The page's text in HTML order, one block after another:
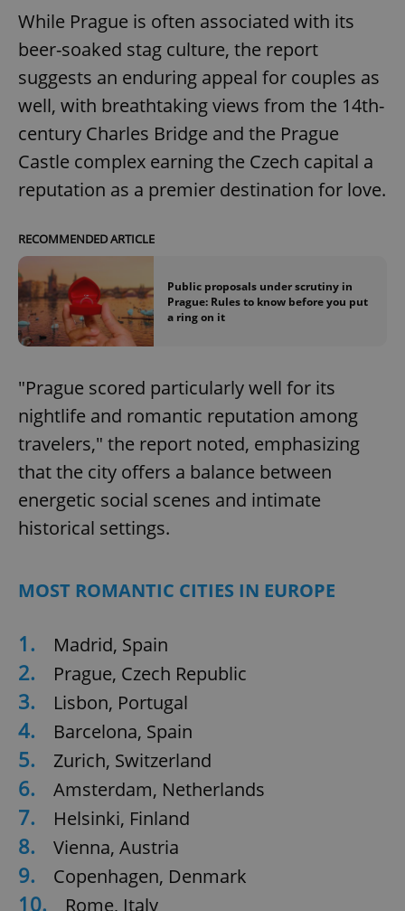
While Prague is often associated with its
beer-soaked stag culture, the report
suggests an enduring appeal for couples as
well, with breathtaking views from the 14th-
century Charles Bridge and the Prague
Castle complex earning the Czech capital a
reputation as a premier destination for love.
RECOMMENDED ARTICLE
Public proposals under scrutiny in
Prague: Rules to know before you put
a ring on it
"Prague scored particularly well for its
nightlife and romantic reputation among
travelers," the report noted, emphasizing
that the city offers a balance between
energetic social scenes and intimate
historical settings.
MOST ROMANTIC CITIES IN EUROPE
1. Madrid, Spain
2. Prague, Czech Republic
3. Lisbon, Portugal
4. Barcelona, Spain
5. Zurich, Switzerland
6. Amsterdam, Netherlands
7. Helsinki, Finland
8. Vienna, Austria
9. Copenhagen, Denmark
10. Rome, Italy